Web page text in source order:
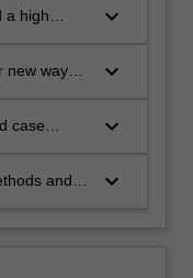
a high
keyboard_arrow_down
new ways
keyboard_arrow_down
case
keyboard_arrow_down
and
keyboard_arrow_down